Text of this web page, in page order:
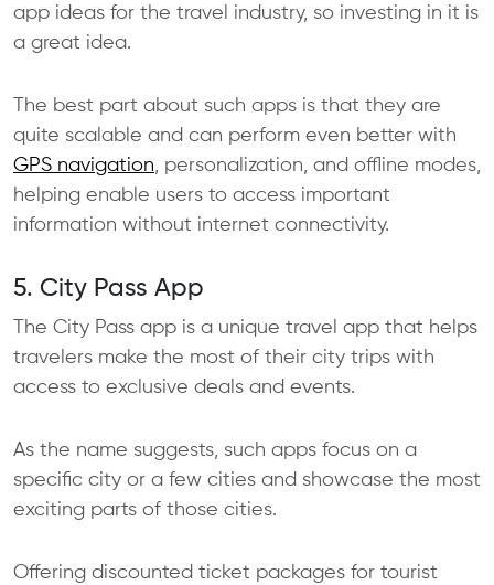
app ideas for the travel industry, so investing in it is
a great idea.
The best part about such apps is that they are
quite scalable and can perform even better with
GPS navigation, personalization, and offline modes,
helping enable users to access important
information without internet connectivity.
5. City Pass App
The City Pass app is a unique travel app that helps
travelers make the most of their city trips with
access to exclusive deals and events.
As the name suggests, such apps focus on a
specific city or a few cities and showcase the most
exciting parts of those cities.
Offering discounted ticket packages for tourist